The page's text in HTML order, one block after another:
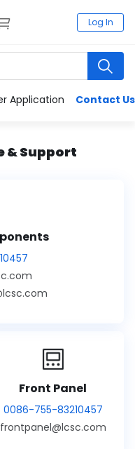
Log In
Application Contact Us
& Support
Front Panel
0086-755-83210457
frontpanel@lcsc.com